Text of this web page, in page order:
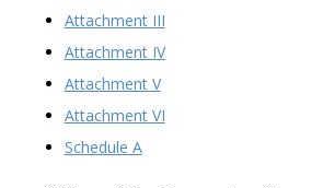
Attachment III
Attachment IV
Attachment V
Attachment VI
Schedule A